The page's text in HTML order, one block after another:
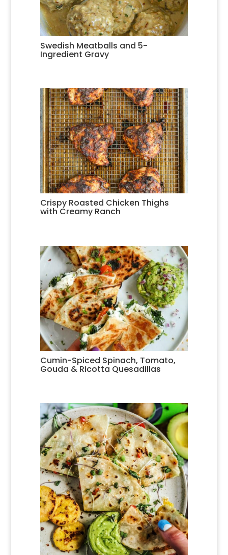
Swedish Meatballs and 5-
Ingredient Gravy
Crispy Roasted Chicken Thighs
with Creamy Ranch
Cumin-Spiced Spinach, Tomato,
Gouda & Ricotta Quesadillas